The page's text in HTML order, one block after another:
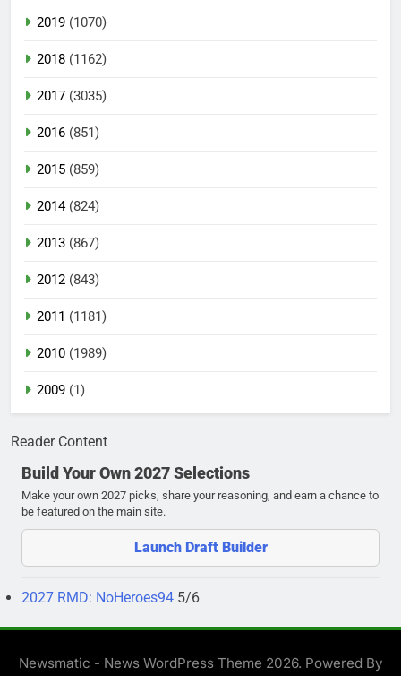
2019 (1070)
2018 (1162)
2017 (3035)
2016 (851)
2015 (859)
2014(824)
2013 (867)
2012 (843)
2011 (1181)
2010 (1989)
2009 (1)
Reader Content
Build Your Own 2027 Selections
Make your own 2027 picks, share your reasoning, and earn a chance to
be featured on the main site.
Launch Draft Builder
2027 RMD: NoHeroes94 5/6
Newsmatic - News WordPress Theme 2026. Powered By